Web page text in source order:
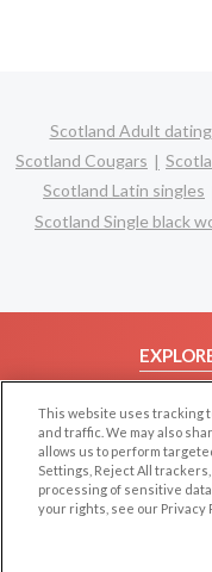
Scotland Adult dating
Scotland Cougars
Scotland Latin singles
Scotland Single black
Browse
Dating
Forum/
This website uses tracking
and traffic. We may also
allows us to perform
Settings, Reject All
processing of sensitive
your rights, see our Privacy